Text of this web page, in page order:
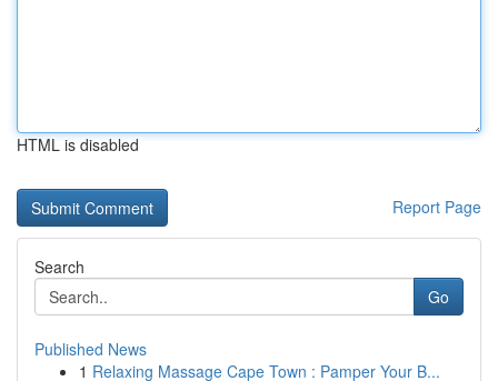
HTML is disabled
Report Page
Search
Go
Published News
1 Relaxing Massage Cape Town : Pamper Your B...